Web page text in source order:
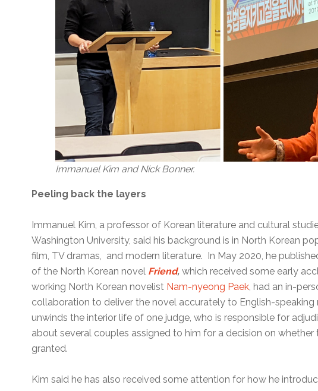
Immanuel Kim and Nick Bonner.
Peeling back the layers
Immanuel Kim, a professor of Korean literature and cultural
Washington University, said his background is in North Korean
film, TV dramas, and modern literature. In May 2020, he
of the North Korean novel Friend, which received some early
working North Korean novelist Nam-nyeong Paek, had an in-
collaboration to deliver the novel accurately to English-speaking
unwinds the interior life of one judge, who is responsible for
about several couples assigned to him for a decision on whether
granted.
Kim said he has also received some attention for how he